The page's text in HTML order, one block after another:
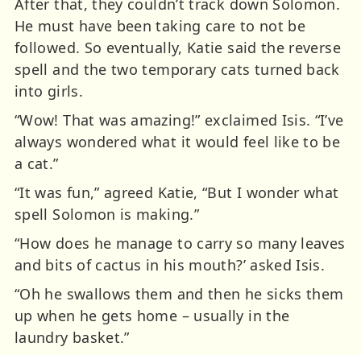
After that, they couldn’t track down Solomon.
He must have been taking care to not be
followed. So eventually, Katie said the reverse
spell and the two temporary cats turned back
into girls.
“Wow! That was amazing!” exclaimed Isis. “I’ve
always wondered what it would feel like to be
a cat.”
“It was fun,” agreed Katie, “But I wonder what
spell Solomon is making.”
“How does he manage to carry so many leaves
and bits of cactus in his mouth?’ asked Isis.
“Oh he swallows them and then he sicks them
up when he gets home – usually in the
laundry basket.”